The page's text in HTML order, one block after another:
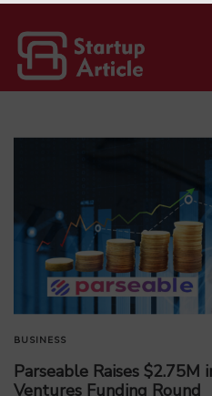
BUSINESS
Parseable Raises $2.75M
Ventures Funding Round